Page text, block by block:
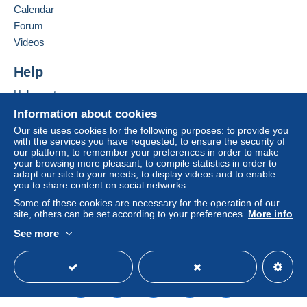
considered null and void. The payment conditions
of the Delcampe website, as defined in the
conditions of use
receipt of the final statement from the seller.
SHİPPİNG CHARGES:
EUROPE : 0-20 GR. ----------------------------- 2.00
EURO
OTHER COUNTRİES: 0-20GR----------------- 2.30
EURO
EUROPE: 20-50GR. -----------------------------2.40
EURO
OTHER COUNTRİES 20-50 GR. --------------2.80
EURO
EUROPA:-----------------------------------------------5.80
OTHER COUNTRİES--------------------------------6.50
Information about cookies
Our site uses cookies for the following purposes: to provide you
with the services you have requested, to ensure the security of
our platform, to remember your preferences in order to make
your browsing more pleasant, to compile statistics in order to
adapt our site to your needs, to display videos and to enable
you to share content on social networks.
Some of these cookies are necessary for the operation of our
site, others can be set according to your preferences. More info
See more
Calendar
Forum
Videos
Help
Help center
Buying on Delcampe
Selling on Delcampe
A secure website